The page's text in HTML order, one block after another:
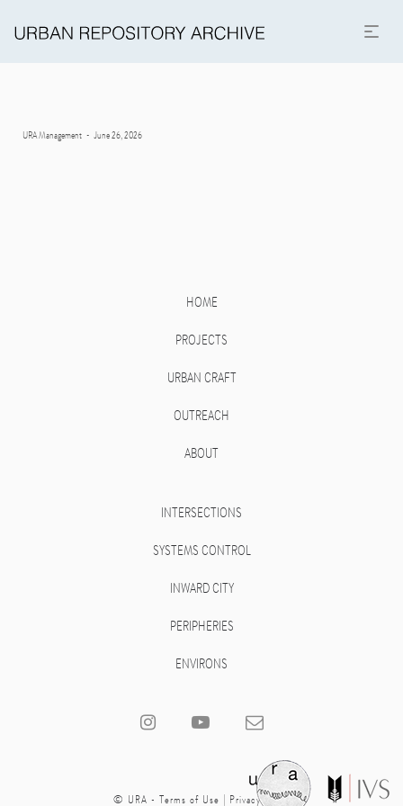
URA Management
Posted
June 26, 2026
HOME
PROJECTS
URBAN CRAFT
OUTREACH
ABOUT
INTERSECTIONS
SYSTEMS CONTROL
INWARD CITY
PERIPHERIES
ENVIRONS
© URA - Terms of Use | Privacy Policy